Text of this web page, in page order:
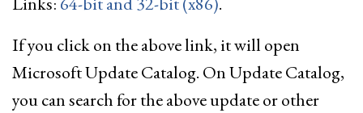
If you click on the above link, it will open
Microsoft Update Catalog. On Update Catalog,
you can search for the above update or other